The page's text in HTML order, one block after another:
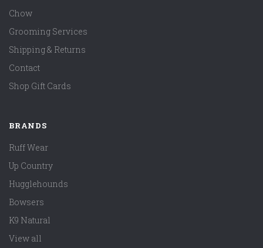
Chow
Grooming Services
Shipping & Returns
Contact
Shop Gift Cards
BRANDS
Ruff Wear
Up Country
Hugglehounds
Bowsers
K9 Natural
View all